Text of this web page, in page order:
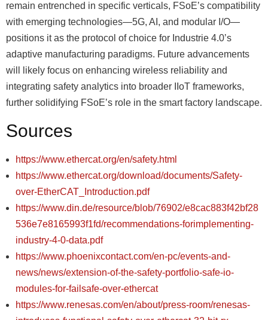
remain entrenched in specific verticals, FSoEʼs compatibility
with emerging technologies—5G, AI, and modular I/O—
positions it as the protocol of choice for Industrie 4.0ʼs
adaptive manufacturing paradigms. Future advancements
will likely focus on enhancing wireless reliability and
integrating safety analytics into broader IIoT frameworks,
further solidifying FSoEʼs role in the smart factory landscape.
Sources
https://www.ethercat.org/en/safety.html
https://www.ethercat.org/download/documents/Safety-
over-EtherCAT_Introduction.pdf
https://www.din.de/resource/blob/76902/e8cac883f42bf28
536e7e8165993f1fd/recommendations-forimplementing-
industry-4-0-data.pdf
https://www.phoenixcontact.com/en-pc/events-and-
news/news/extension-of-the-safety-portfolio-safe-io-
modules-for-failsafe-over-ethercat
https://www.renesas.com/en/about/press-room/renesas-